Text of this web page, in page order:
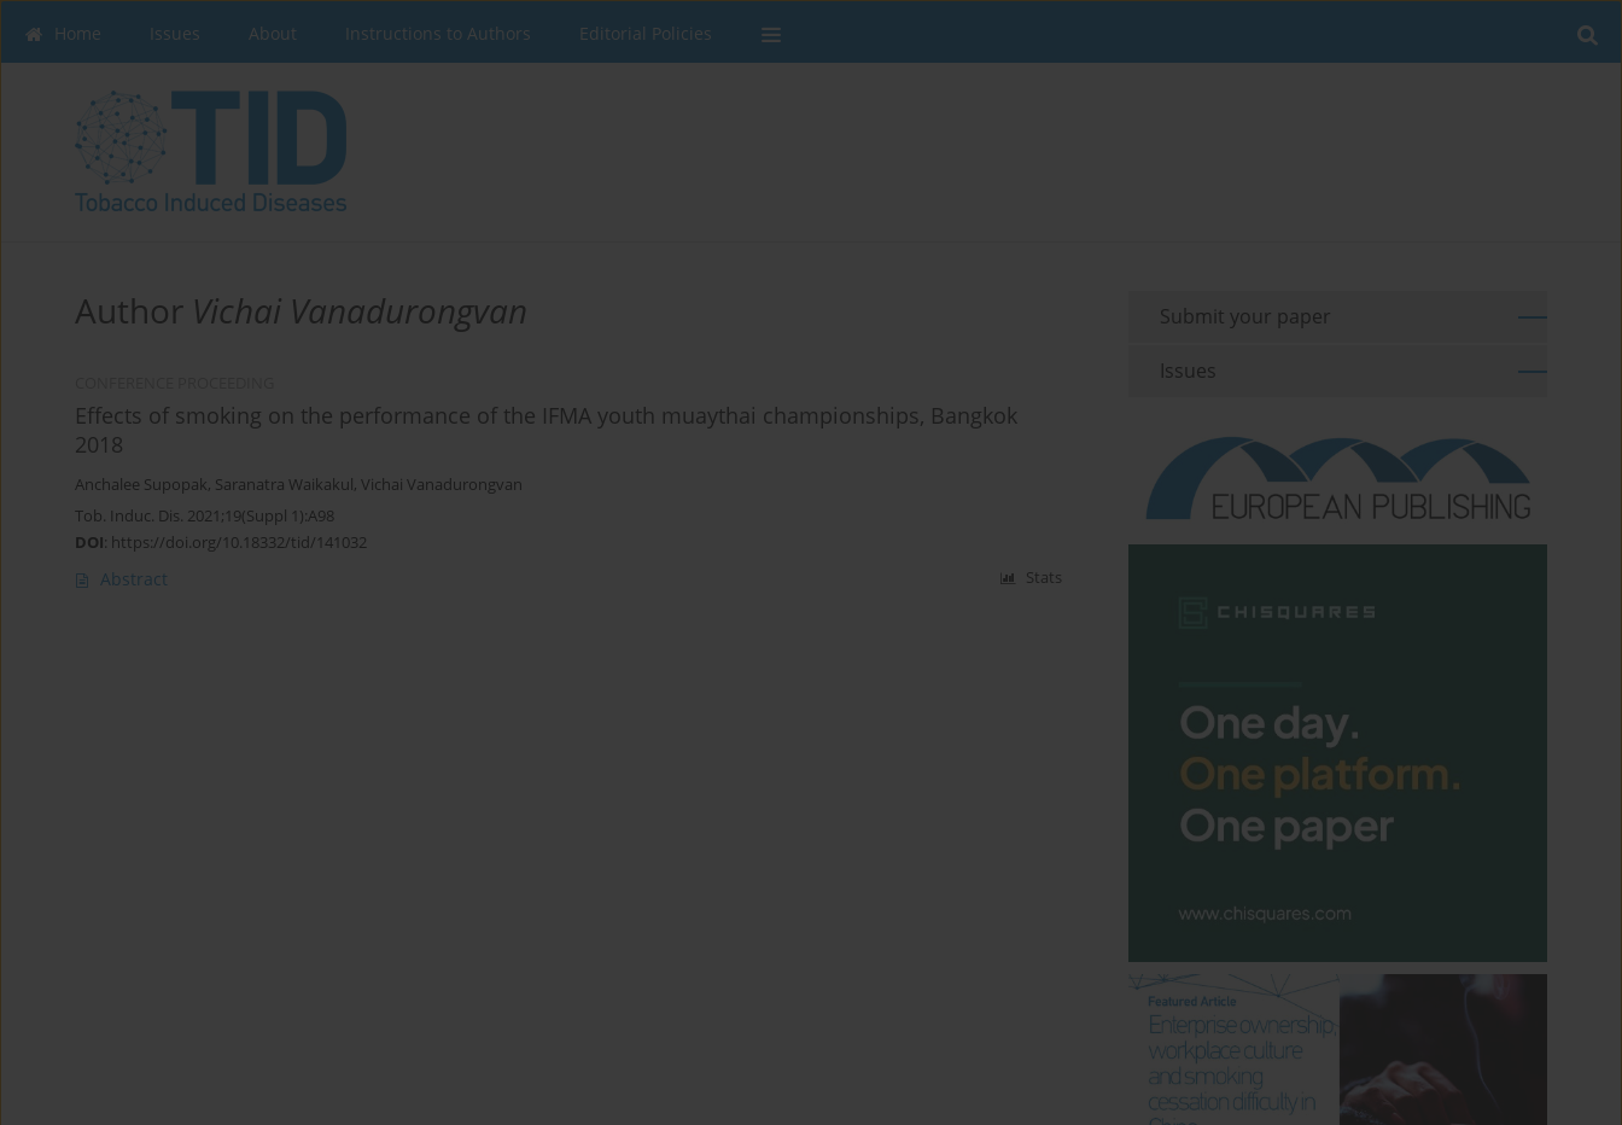
Home Issues About Instructions to Authors Editorial Policies
Author Vichai Vanadurongvan
Effects of smoking on the performance of the IFMA youth muaythai championships, Bangkok
2018
Anchalee Supopak, Saranatra Waikakul, Vichai Vanadurongvan
Tob. Induc. Dis. 2021;19(Suppl 1):A98
DOI: https://doi.org/10.18332/tid/141032
Abstract Stats
Submit your paper
Issues